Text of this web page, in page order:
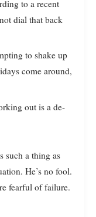
to a recent
dial that back
to shake up
come around,
out is a de-
such a thing as
He’s no fool.
fearful of failure.